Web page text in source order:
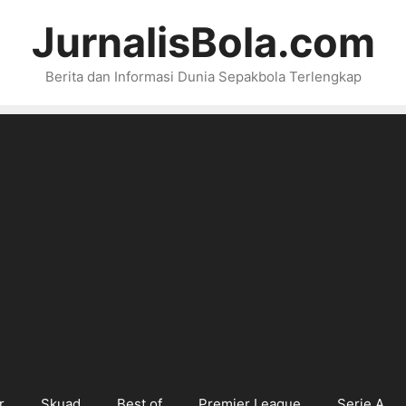
JurnalisBola.com
Berita dan Informasi Dunia Sepakbola Terlengkap